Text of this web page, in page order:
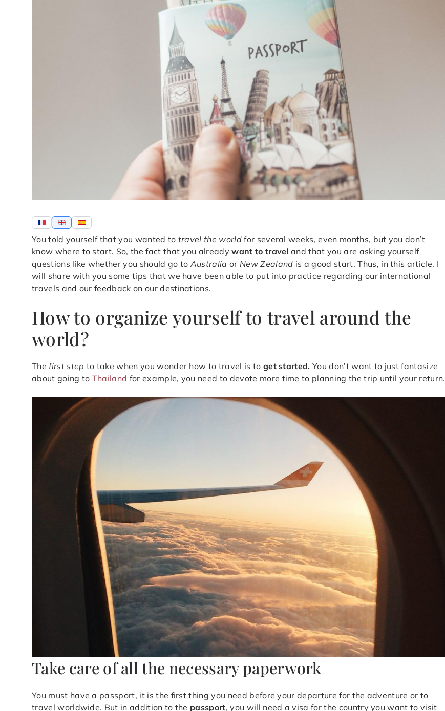
You told yourself that you wanted to travel the worldfor several weeks, even months, but you don’t
know where to start. So, the fact that you alreadywant to travel and that you are asking yourself
questions like whether you should go to Australia or New Zealand is a good start. Thus, in this article, I
will share with you some tips that we have been able to put into practice regarding our international
travels and our feedback on our destinations.
How to organize yourself to travel around the
world?
Thefirst step to take when you wonder how to travel is to get started. You don’t want to just fantasize
about going to Thailand for example, you need to devote more time to planning the trip until your return.
Take care of all the necessary paperwork
You must have a passport, it is the first thing you need before your departure for the adventure or to
travel worldwide. But in addition to the passport, you will need a visa for the country you want to visit